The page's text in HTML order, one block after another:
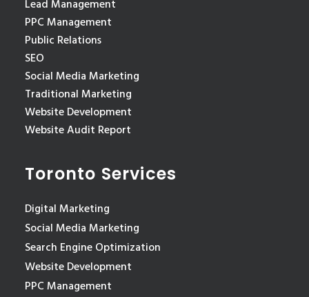
Lead Management
PPC Management
Public Relations
SEO
Social Media Marketing
Traditional Marketing
Website Development
Website Audit Report
Toronto Services
Digital Marketing
Social Media Marketing
Search Engine Optimization
Website Development
PPC Management